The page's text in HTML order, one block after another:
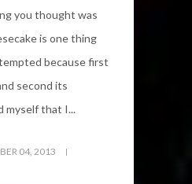
you thought was
is one thing
because first
second its
myself that I...
04, 2013